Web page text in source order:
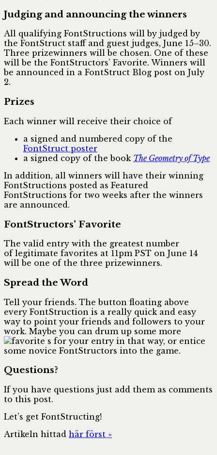
Judging and announcing the winners
All qualifying FontStructions will by judged by
the FontStruct staff and guest judges, June 15–30.
Three prizewinners will be chosen. One of these
will be the FontStructors’ Favorite. Winners will
be announced in a FontStruct Blog post on July
2.
Prizes
Each winner will receive their choice of
a signed and numbered copy of the
FontStruct poster
a signed copy of the book The Geometry of Type
In addition, all winners will have their winning
FontStructions posted as Featured
FontStructions for two weeks after the winners
are announced.
FontStructors’ Favorite
The valid entry with the greatest number
of legitimate favorites at 11pm PST on June 14
will be one of the three prizewinners.
Spread the Word
Tell your friends. Thebutton floating above
every FontStruction is a really quick and easy
way to point your friends and followers to your
work. Maybe you can drum up some more
s for your entry in that way, or entice
some novice FontStructors into the game.
Questions?
If you have questions just add them as comments
to this post.
Let’s get FontStructing!
Artikeln hittad här först »